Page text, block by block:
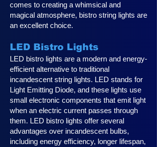
comes to creating a whimsical and
magical atmosphere, bistro string lights are
an excellent choice.
LED Bistro Lights
LED bistro lights are a modern and energy-
efficient alternative to traditional
incandescent string lights. LED stands for
Light Emitting Diode, and these lights use
small electronic components that emit light
when an electric current passes through
them. LED bistro lights offer several
advantages over incandescent bulbs,
including energy efficiency, longer lifespan,